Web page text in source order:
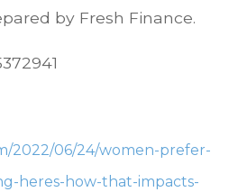
by Fresh Finance.
2022/06/24/women-prefer-
heres-how-that-impacts-